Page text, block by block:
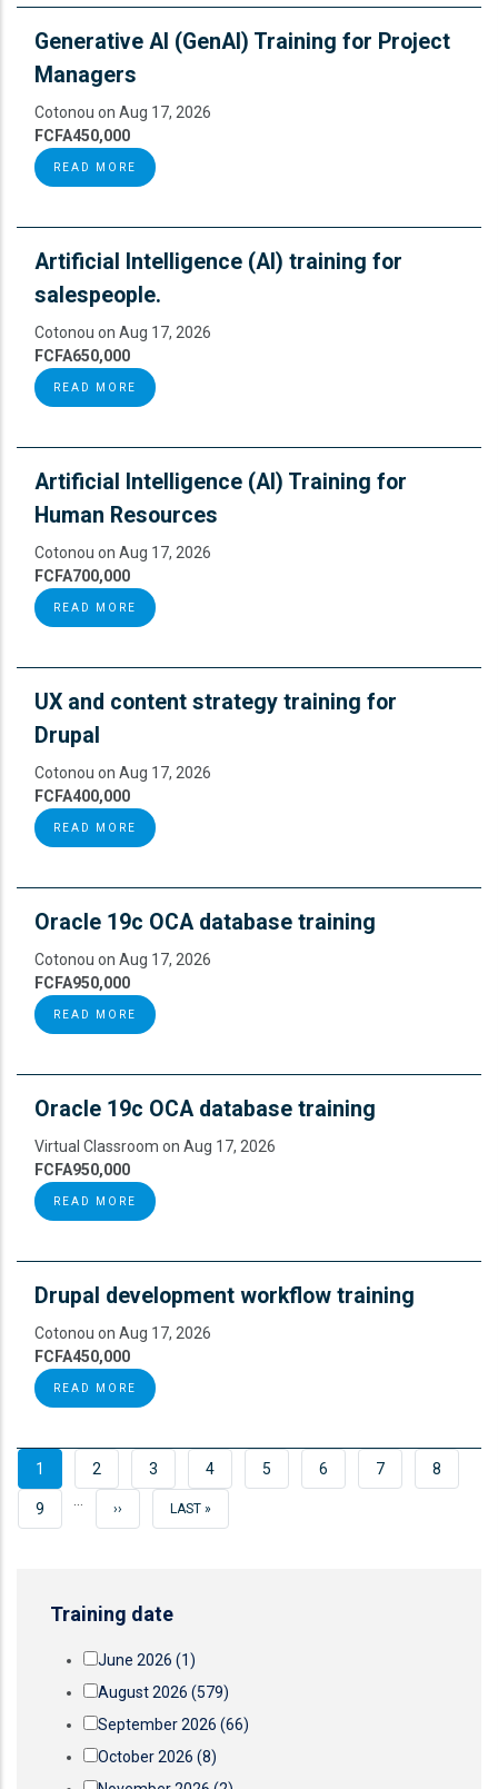
Generative AI (GenAI) Training for Project
Managers
Cotonou on Aug 17, 2026
FCFA450,000
READ MORE
Artificial Intelligence (AI) training for
salespeople.
Cotonou on Aug 17, 2026
FCFA650,000
READ MORE
Artificial Intelligence (AI) Training for
Human Resources
Cotonou on Aug 17, 2026
FCFA700,000
READ MORE
UX and content strategy training for
Drupal
Cotonou on Aug 17, 2026
FCFA400,000
READ MORE
Oracle 19c OCA database training
Cotonou on Aug 17, 2026
FCFA950,000
READ MORE
Oracle 19c OCA database training
Virtual Classroom on Aug 17, 2026
FCFA950,000
READ MORE
Drupal development workflow training
Cotonou on Aug 17, 2026
FCFA450,000
READ MORE
CURRENT
PAGE
1 PAGE
2 PAGE
3 PAGE
4 PAGE
5 PAGE
6 PAGE
7 PAGE
8
PAGE
9 NEXT
›› LAST
LAST »
Training date
June 2026 (1)
August 2026 (579)
September 2026 (66)
October 2026 (8)